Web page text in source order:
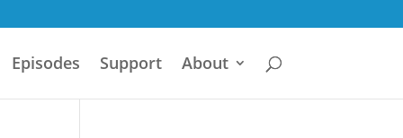
Episodes Support About